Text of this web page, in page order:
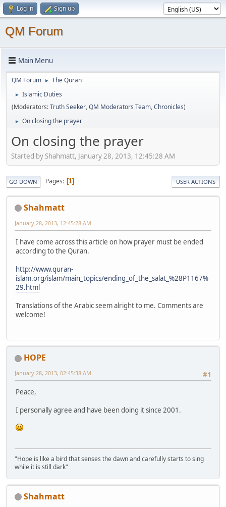
Log in Sign up
QM Forum
Main Menu
QM Forum ► The Quran
►
Islamic Duties
(Moderators:Truth Seeker,QM Moderators Team,Chronicles)
► On closing the prayer
On closing the prayer
Started by Shahmatt, January 28, 2013, 12:45:28 AM
GO DOWN Pages 1 USER ACTIONS
Shahmatt
January 28, 2013, 12:45:28 AM
I have come across this article on how prayer must be ended
according to the Quran.
http://www.quran-
islam.org/islam/main_topics/ending_of_the_salat_%28P1167%
29.html
Translations of the Arabic seem alright to me. Comments are
welcome!
HOPE
#1
January 28, 2013, 02:45:38 AM
Peace,
I personally agree and have been doing it since 2001.
"Hope is like a bird that senses the dawn and carefully starts to sing
while it is still dark"
Shahmatt